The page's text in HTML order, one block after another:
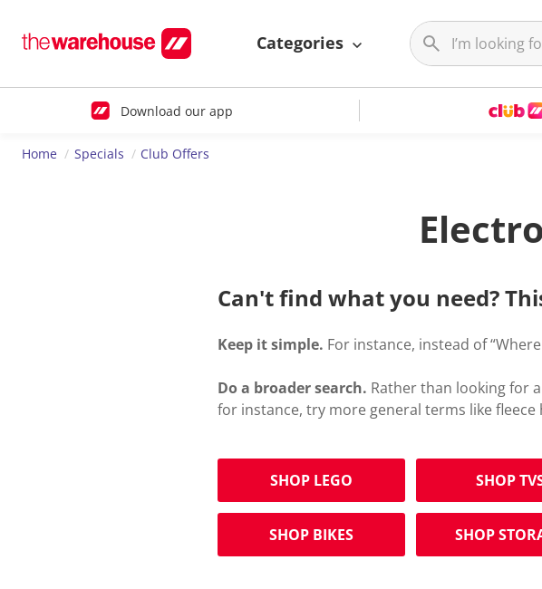
Categories
Download our app
Home Specials Club Offers
Can't find what you need?
Keep it simple. For instance, instead of
Do a broader search. Rather than looking for
for instance, try more general terms like fleece
SHOP LEGO SHOP
SHOP BIKES SHOP